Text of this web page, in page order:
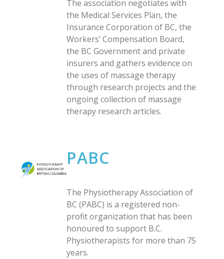
The association negotiates with
the Medical Services Plan, the
Insurance Corporation of BC, the
Workers’ Compensation Board,
the BC Government and private
insurers and gathers evidence on
the uses of massage therapy
through research projects and the
ongoing collection of massage
therapy research articles.
PABC
The Physiotherapy Association of
BC (PABC) is a registered non-
profit organization that has been
honoured to support B.C.
Physiotherapists for more than 75
years.